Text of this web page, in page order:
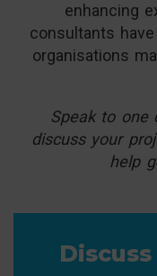
enhancing
consultants
organisations
Speak to one
discuss your
help